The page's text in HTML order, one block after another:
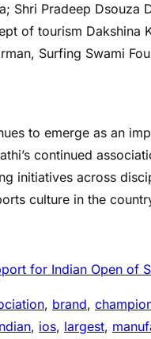
Shri Pradeep
of tourism Dakshina
Surfing Swami
to emerge as an
continued
initiatives across
culture in the
for Indian Open of
, brand,
, ios, largest,